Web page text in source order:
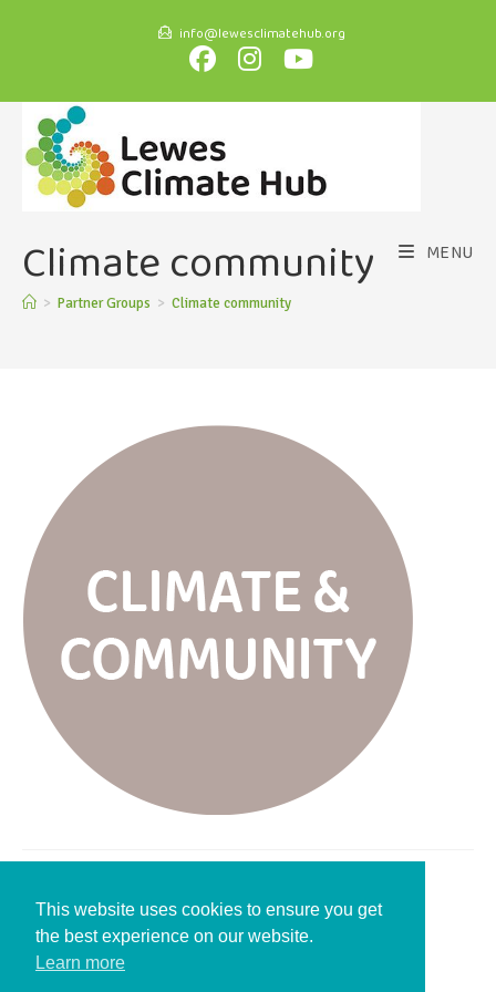
info@lewesclimatehub.org
MENU
Climate community
> Partner Groups > Climate community
Leave a Reply
You must be
This website uses cookies to ensure you get
the best experience on our website.
Learn more